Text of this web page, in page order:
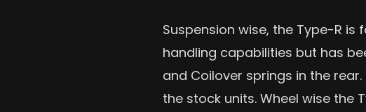
Suspension wise, the Type-R
handling capabilities but has
and Coilover springs in the
the stock units. Wheel wise the